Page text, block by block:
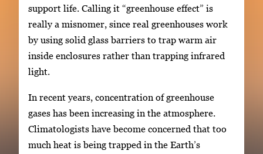
support life. Calling it “greenhouse effect” is
really a misnomer, since real greenhouses work
by using solid glass barriers to trap warm air
inside enclosures rather than trapping infrared
light.
In recent years, concentration of greenhouse
gases has been increasing in the atmosphere.
Climatologists have become concerned that too
much heat is being trapped in the Earth’s